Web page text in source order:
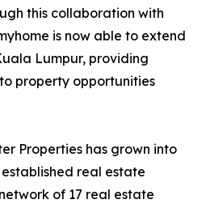
this collaboration with
is now able to extend
Lumpur, providing
property opportunities
Properties has grown into
real estate
of 17 real estate